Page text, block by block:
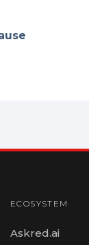
ECOSYSTEM
Askred.ai